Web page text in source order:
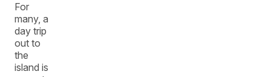
For
many, a
day trip
out to
the
island is